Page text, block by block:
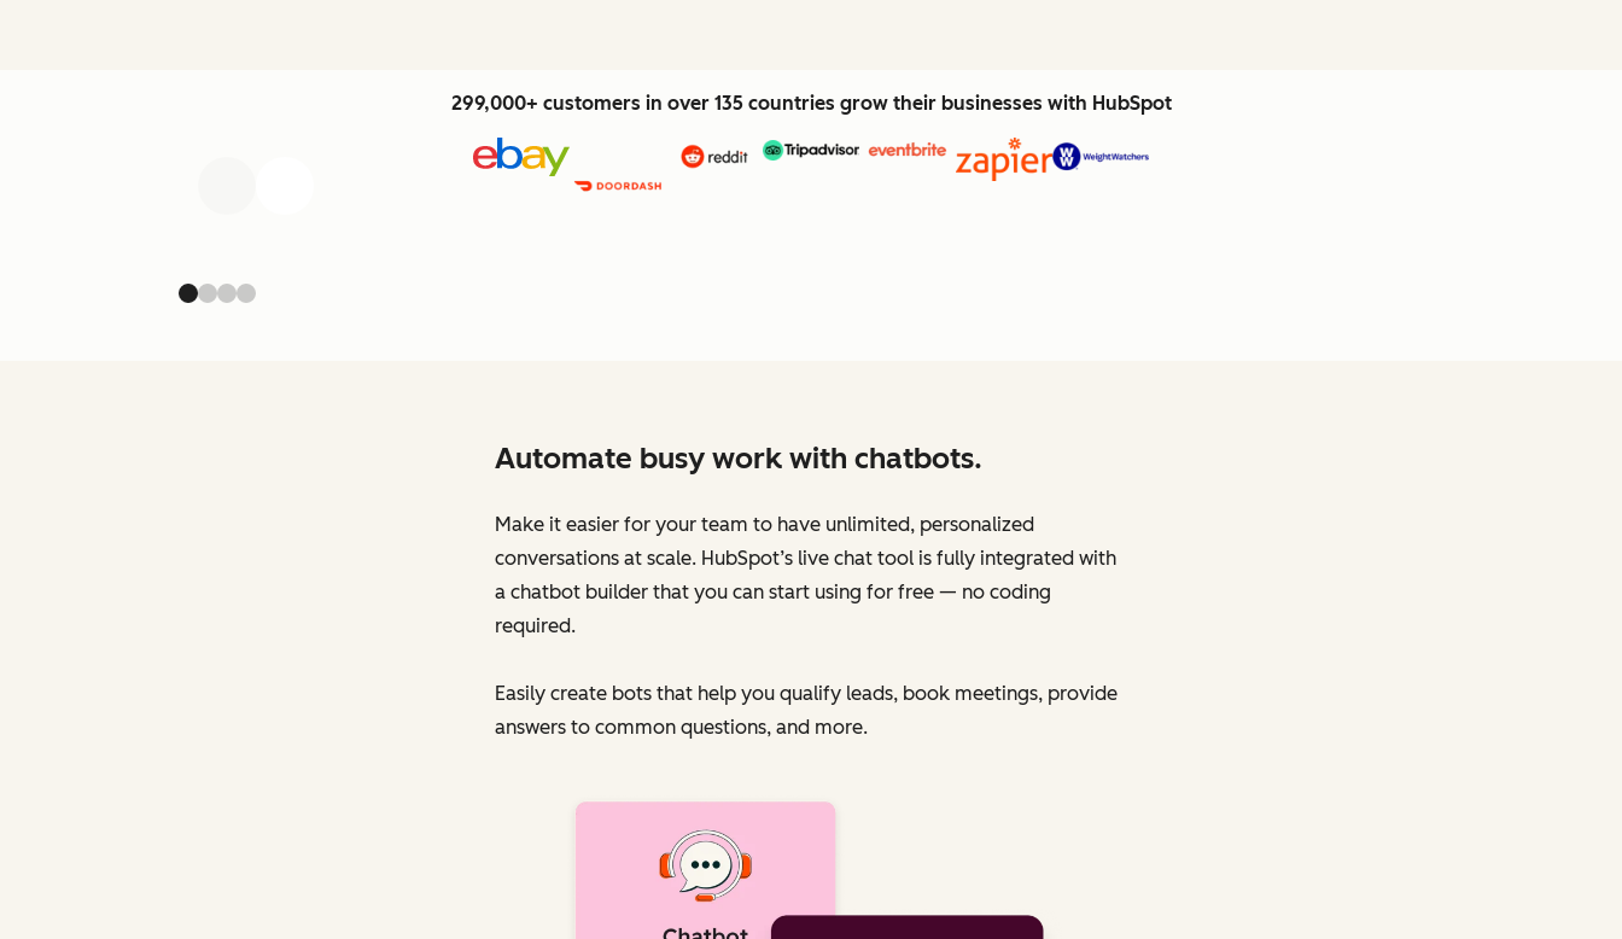
299,000+ customers in over 135 countries grow their businesses with HubSpot
Automate busy work with chatbots.
Make it easier for your team to have unlimited, personalized
conversations at scale. HubSpot’s live chat tool is fully integrated with
a chatbot builder that you can start using for free — no coding
required.
Easily create bots that help you qualify leads, book meetings, provide
answers to common questions, and more.